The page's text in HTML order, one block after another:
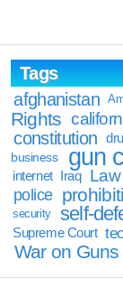
Tags
afghanistan
Rights
constitution
business
gun
internet Iraq Law
police
security self-
Supreme Court
War on Guns